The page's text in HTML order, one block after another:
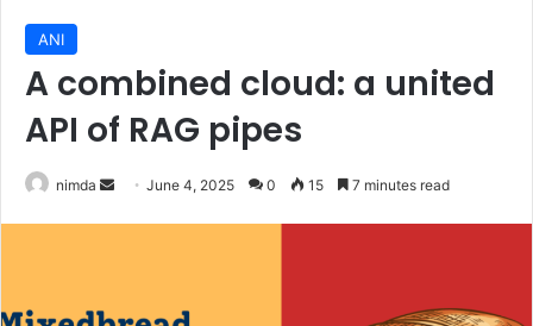
ANI
A combined cloud: a united
API of RAG pipes
nimda
SendJune 4, 2025 0 15 7 minutes read